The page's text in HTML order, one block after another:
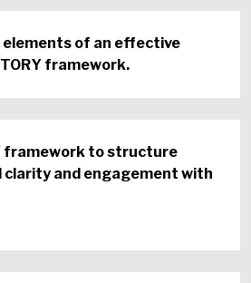
elements of an effective
framework.
framework to structure
and engagement with